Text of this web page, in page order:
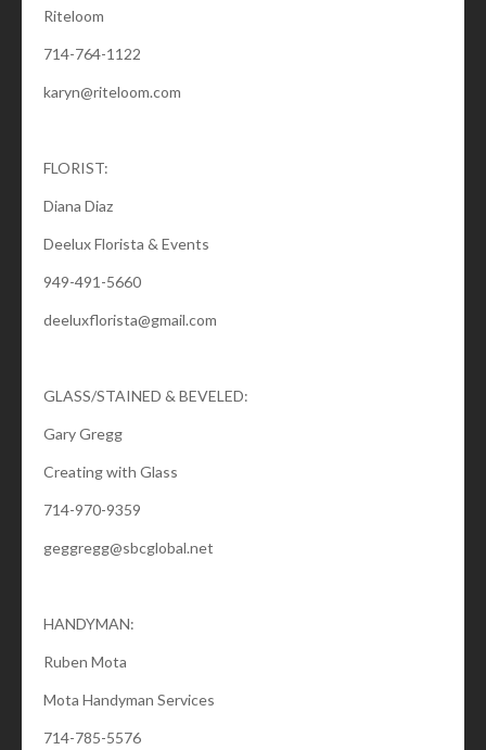
Riteloom
714-764-1122
karyn@riteloom.com
FLORIST:
Diana Diaz
Deelux Florista & Events
949-491-5660
deeluxflorista@gmail.com
GLASS/STAINED & BEVELED:
Gary Gregg
Creating with Glass
714-970-9359
geggregg@sbcglobal.net
HANDYMAN:
Ruben Mota
Mota Handyman Services
714-785-5576